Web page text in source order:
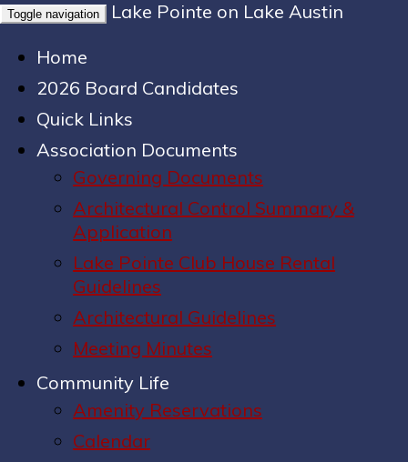
Toggle navigation
Lake Pointe on Lake Austin
Home
2026 Board Candidates
Quick Links
Association Documents
Governing Documents
Architectural Control Summary &
Application
Lake Pointe Club House Rental
Guidelines
Architectural Guidelines
Meeting Minutes
Community Life
Amenity Reservations
Calendar